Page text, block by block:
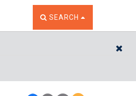
TOGGLE THE SEARCH
SEARCH